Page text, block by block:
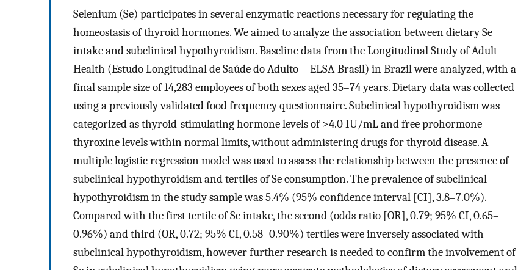
Selenium (Se) participates in several enzymatic reactions necessary for regulating the
homeostasis of thyroid hormones. We aimed to analyze the association between dietary Se
intake and subclinical hypothyroidism. Baseline data from the Longitudinal Study of Adult
Health (Estudo Longitudinal de Saúde do Adulto—ELSA-Brasil) in Brazil were analyzed, with a
final sample size of 14,283 employees of both sexes aged 35–74 years. Dietary data was collected
using a previously validated food frequency questionnaire. Subclinical hypothyroidism was
categorized as thyroid-stimulating hormone levels of >4.0 IU/mL and free prohormone
thyroxine levels within normal limits, without administering drugs for thyroid disease. A
multiple logistic regression model was used to assess the relationship between the presence of
subclinical hypothyroidism and tertiles of Se consumption. The prevalence of subclinical
hypothyroidism in the study sample was 5.4% (95% confidence interval [CI], 3.8–7.0%).
Compared with the first tertile of Se intake, the second (odds ratio [OR], 0.79; 95% CI, 0.65–
0.96%) and third (OR, 0.72; 95% CI, 0.58–0.90%) tertiles were inversely associated with
subclinical hypothyroidism, however further research is needed to confirm the involvement of